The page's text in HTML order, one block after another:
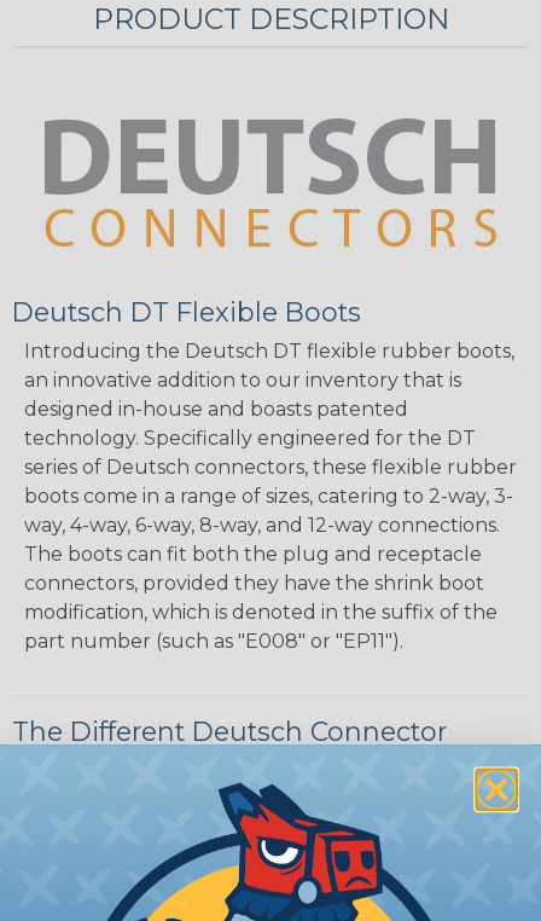
PRODUCT DESCRIPTION
Deutsch DT Flexible Boots
Introducing the Deutsch DT flexible rubber boots,
an innovative addition to our inventory that is
designed in-house and boasts patented
technology. Specifically engineered for the DT
series of Deutsch connectors, these flexible rubber
boots come in a range of sizes, catering to 2-way, 3-
way, 4-way, 6-way, 8-way, and 12-way connections.
The boots can fit both the plug and receptacle
connectors, provided they have the shrink boot
modification, which is denoted in the suffix of the
part number (such as "E008" or "EP11").
The Different Deutsch Connector
The DT Series is a rectangular
connector system designed for use in harsh
environments. It features a compact design, with
contacts rated for up to 13 amps, and is available in